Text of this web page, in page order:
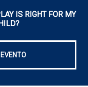
IS RIGHT FOR MY